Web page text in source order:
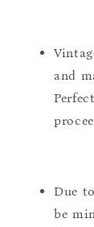
and
Due
be